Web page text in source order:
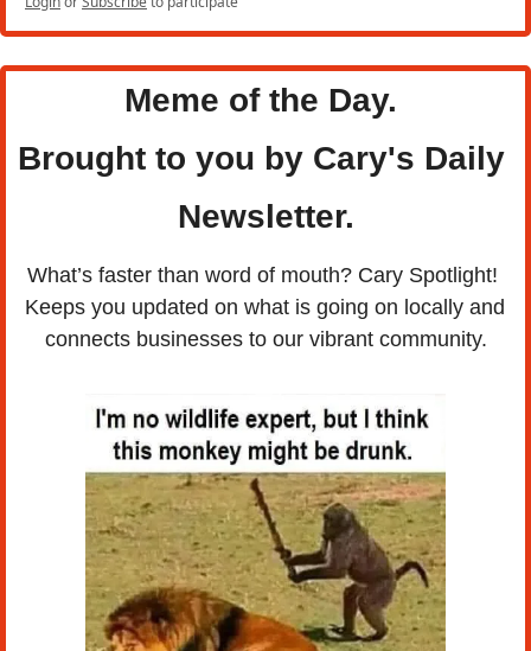
Meme of the Day.
Brought to you by Cary's Daily
Newsletter.
What’s faster than word of mouth? Cary Spotlight!
Keeps you updated on what is going on locally and
connects businesses to our vibrant community.